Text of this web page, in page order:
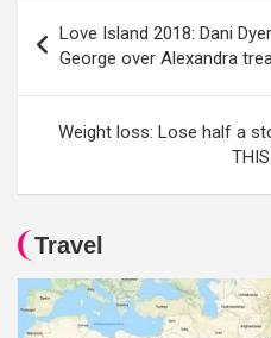
navigation
Love Island 2018: Dani
George over Alexandra
Weight loss: Lose half a
Travel